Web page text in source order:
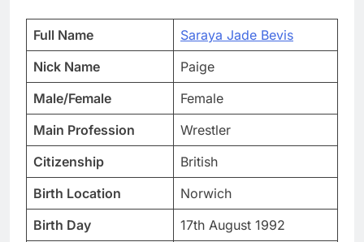
Full Name
Saraya Jade Bevis
Nick Name
Paige
Male/Female
Female
Main Profession
Wrestler
Citizenship
British
Birth Location
Norwich
Birth Day
17th August 1992